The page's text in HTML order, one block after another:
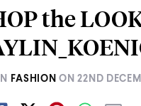
the
IN FASHION ON22ND